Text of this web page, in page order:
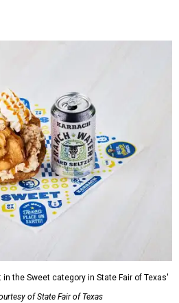
the Sweet category in State Fair of Texas'
of State Fair of Texas